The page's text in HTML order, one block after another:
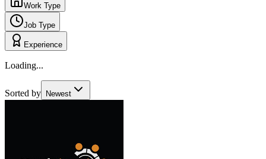
Work Type
Job Type
Experience
Loading...
Sorted by Newest